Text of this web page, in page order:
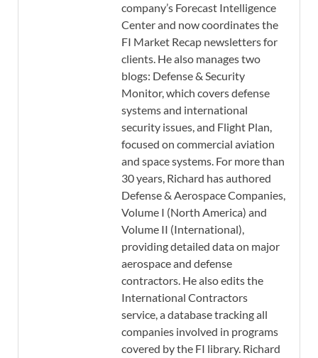
company’s Forecast Intelligence
Center and now coordinates the
FI Market Recap newsletters for
clients. He also manages two
blogs: Defense & Security
Monitor, which covers defense
systems and international
security issues, and Flight Plan,
focused on commercial aviation
and space systems. For more than
30 years, Richard has authored
Defense & Aerospace Companies,
Volume I (North America) and
Volume II (International),
providing detailed data on major
aerospace and defense
contractors. He also edits the
International Contractors
service, a database tracking all
companies involved in programs
covered by the FI library. Richard